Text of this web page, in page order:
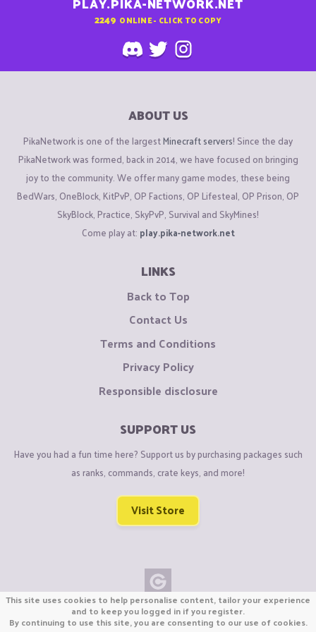
2249 ONLINE - CLICK TO COPY
ABOUT US
PikaNetwork is one of the largestMinecraft servers! Since the day
PikaNetwork was formed, back in 2014, we have focused on bringing
joy to the community. We offer many game modes, these being
BedWars, OneBlock, KitPvP, OP Factions, OP Lifesteal, OP Prison, OP
SkyBlock, Practice, SkyPvP, Survival and SkyMines!
Come play at: play.pika-network.net
LINKS
Back to Top
Contact Us
Terms and Conditions
Privacy Policy
Responsible disclosure
SUPPORT US
Have you had a fun time here? Support us by purchasing packages such
as ranks, commands, crate keys, and more!
Visit Store
Copyright © CraftiGames B.V. 2026
We are not affiliated with Mojang or Minecraft.
This site uses cookies to help personalise content, tailor your experience
and to keep you logged in if you register.
By continuing to use this site, you are consenting to our use of cookies.